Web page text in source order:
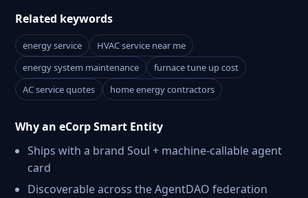
Related keywords
energy service
HVAC service near me
energy system maintenance
furnace tune up cost
AC service quotes
home energy contractors
Why an eCorp Smart Entity
Ships with a brand Soul + machine-callable agent
card
Discoverable across the AgentDAO federation